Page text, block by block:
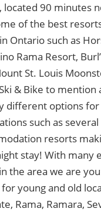
located 90 minutes
of the best
Ontario such as
Rama Resort,
St. Louis
& Bike to mention
different options for
such as several
resorts
stay! With many
the area we are
young and old
Rama, Ramara,